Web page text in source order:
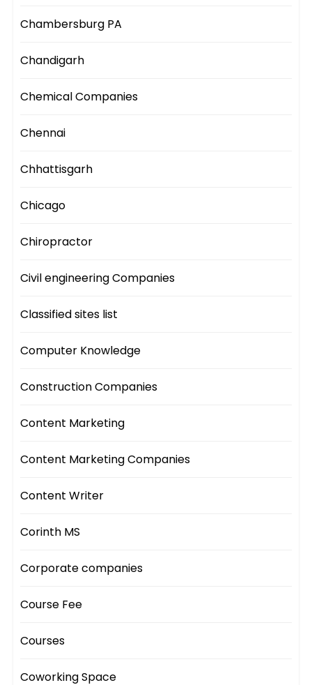
Chambersburg PA
Chandigarh
Chemical Companies
Chennai
Chhattisgarh
Chicago
Chiropractor
Civil engineering Companies
Classified sites list
Computer Knowledge
Construction Companies
Content Marketing
Content Marketing Companies
Content Writer
Corinth MS
Corporate companies
Course Fee
Courses
Coworking Space